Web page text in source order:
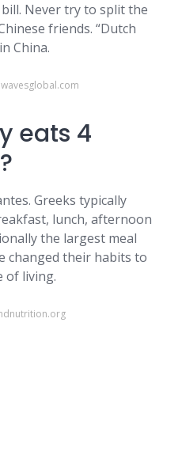
Never try to split the
friends. “Dutch
China.
eats 4
Greeks typically
lunch, afternoon
the largest meal
changed their habits to
of living.